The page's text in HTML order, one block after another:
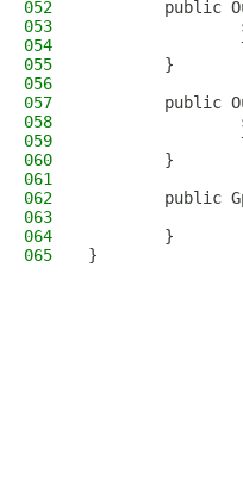
052
public
053
054
055
        }
056
057
public
058
059
060
        }
061
062
public
063
064
        }
065
}